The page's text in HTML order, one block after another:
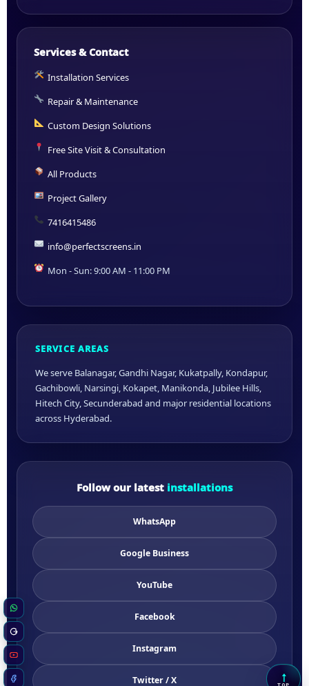
WhatsApp
Google Business
YouTube
↑
Services & Contact
Installation Services
Repair & Maintenance
Custom Design Solutions
Free Site Visit & Consultation
All Products
Project Gallery
7416415486
info@perfectscreens.in
Mon - Sun: 9:00 AM - 11:00 PM
SERVICE AREAS
We serve Balanagar, Gandhi Nagar, Kukatpally, Kondapur,
Gachibowli, Narsingi, Kokapet, Manikonda, Jubilee Hills,
Hitech City, Secunderabad and major residential locations
across Hyderabad.
Follow our latest installations
WhatsApp
Google Business
YouTube
Facebook
Instagram
Twitter / X